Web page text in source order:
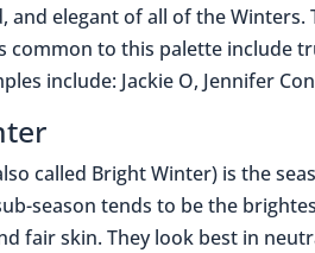
and elegant of all of the
common to this palette include
include: Jackie O, Jennifer
called Bright Winter) is the
season tends to be the
fair skin. They look best in